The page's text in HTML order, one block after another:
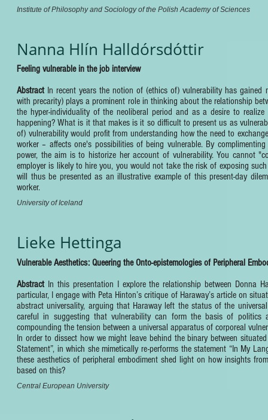
Institute of Philosophy and Sociology of the Polish Academy of Sciences
Nanna Hlín Halldórsdóttir
Feeling vulnerable in the job interview
Abstract In recent years the notion of (ethics of) vulnerability has
with precarity) plays a prominent role in thinking about the relationship
the hyper-individuality of the neoliberal period and as a desire to
happening? What is it that makes is it so difficult to present us as
of) vulnerability would profit from understanding how the need to
worker – affects one's possibilities of being vulnerable. By
power, the aim is to historize her account of vulnerability. You cannot
employer is likely to hire you, you would not take the risk of exposing
will thus be presented as an illustrative example of this present-day
worker.
University of Iceland
Lieke Hettinga
Vulnerable Aesthetics: Queering the Onto-epistemologies of Peripheral
Abstract In this presentation I explore the relationship between Donna
particular, I engage with Peta Hinton’s critique of Haraway’s article on
abstract universality, arguing that Haraway left the status of the
careful in suggesting that vulnerability can form the basis of politics
compounding the tension between a universal apparatus of corporeal
In order to dissect how we might leave behind the binary between
Statement”, in which she mimetically re-performs the statement “In My
these aesthetics of peripheral embodiment shed light on how insights
based on this?
Central European University